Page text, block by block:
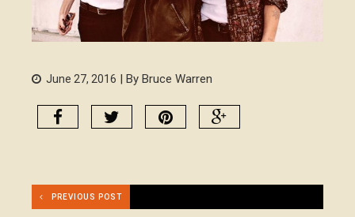
June 27, 2016 | By Bruce Warren
PREVIOUS POST